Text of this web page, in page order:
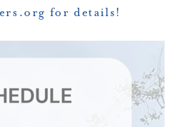
for details!